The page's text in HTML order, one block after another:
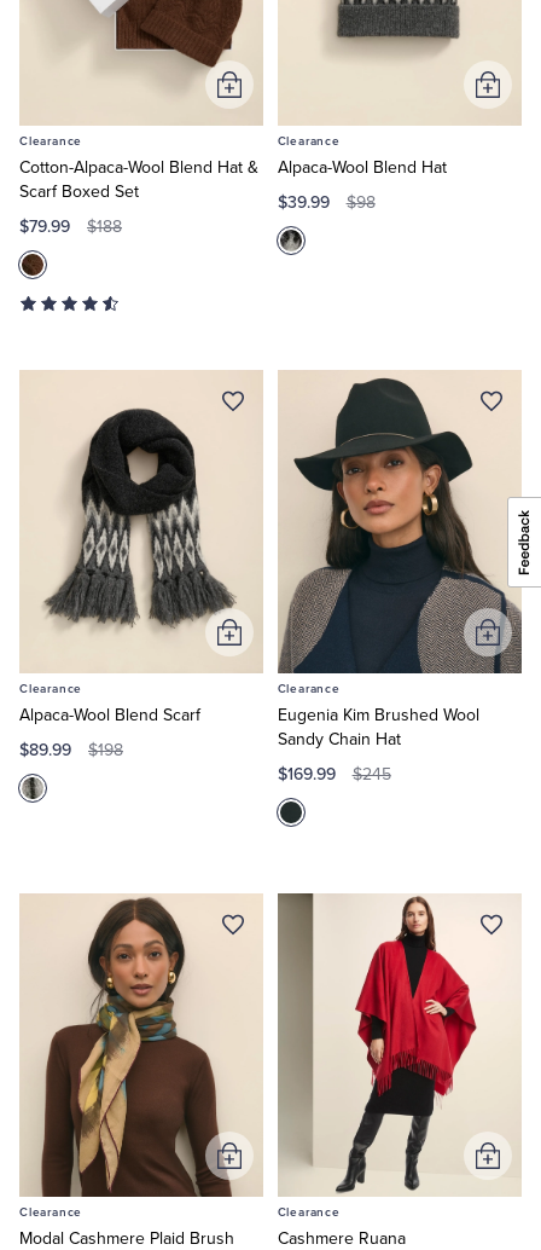
Clearance
Cotton-Alpaca-Wool Blend Hat &
Scarf Boxed Set
$79.99 $188
Add
to
Clearance
Alpaca-Wool Blend Hat
$39.99 $98
Add
to
Clearance
Alpaca-Wool Blend Scarf
$89.99 $198
Add
to
Clearance
Eugenia Kim Brushed Wool
Sandy Chain Hat
$169.99 $245
Add
to
Clearance
Modal Cashmere Plaid Brush
Add
to
Clearance
Cashmere Ruana
Add
to